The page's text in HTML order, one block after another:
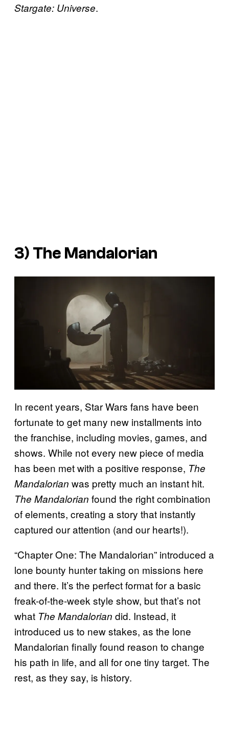
Stargate: Universe.
3) The Mandalorian
In recent years, Star Wars fans have been
fortunate to get many new installments into
the franchise, including movies, games, and
shows. While not every new piece of media
has been met with a positive response, The
Mandalorian was pretty much an instant hit.
The Mandalorian found the right combination
of elements, creating a story that instantly
captured our attention (and our hearts!).
“Chapter One: The Mandalorian” introduced a
lone bounty hunter taking on missions here
and there. It’s the perfect format for a basic
freak-of-the-week style show, but that’s not
what The Mandalorian did. Instead, it
introduced us to new stakes, as the lone
Mandalorian finally found reason to change
his path in life, and all for one tiny target. The
rest, as they say, is history.